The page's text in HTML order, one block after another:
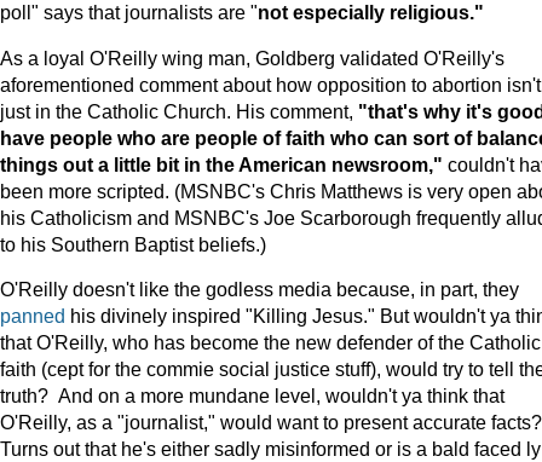
poll" says that journalists are "not especially religious."
As a loyal O'Reilly wing man, Goldberg validated O'Reilly's
aforementioned comment about how opposition to abortion isn't
just in the Catholic Church. His comment, "that's why it's
have people who are people of faith who can sort of
things out a little bit in the American newsroom," couldn't
been more scripted. (MSNBC's Chris Matthews is very open
his Catholicism and MSNBC's Joe Scarborough frequently
to his Southern Baptist beliefs.)
O'Reilly doesn't like the godless media because, in part, they
panned his divinely inspired "Killing Jesus." But wouldn't ya
that O'Reilly, who has become the new defender of the Catholic
faith (cept for the commie social justice stuff), would try to tell
truth? And on a more mundane level, wouldn't ya think that
O'Reilly, as a "journalist," would want to present accurate facts?
Turns out that he's either sadly misinformed or is a bald faced